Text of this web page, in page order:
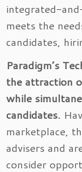
integrated-
meets the
candidates,
Paradigm’s
the attraction
while
candidates.
marketplace,
advisers and
consider